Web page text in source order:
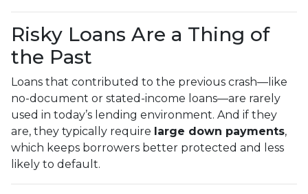
Risky Loans Are a Thing of
the Past
Loans that contributed to the previous crash—like
no-document or stated-income loans—are rarely
used in today’s lending environment. And if they
are, they typically require large down payments,
which keeps borrowers better protected and less
likely to default.